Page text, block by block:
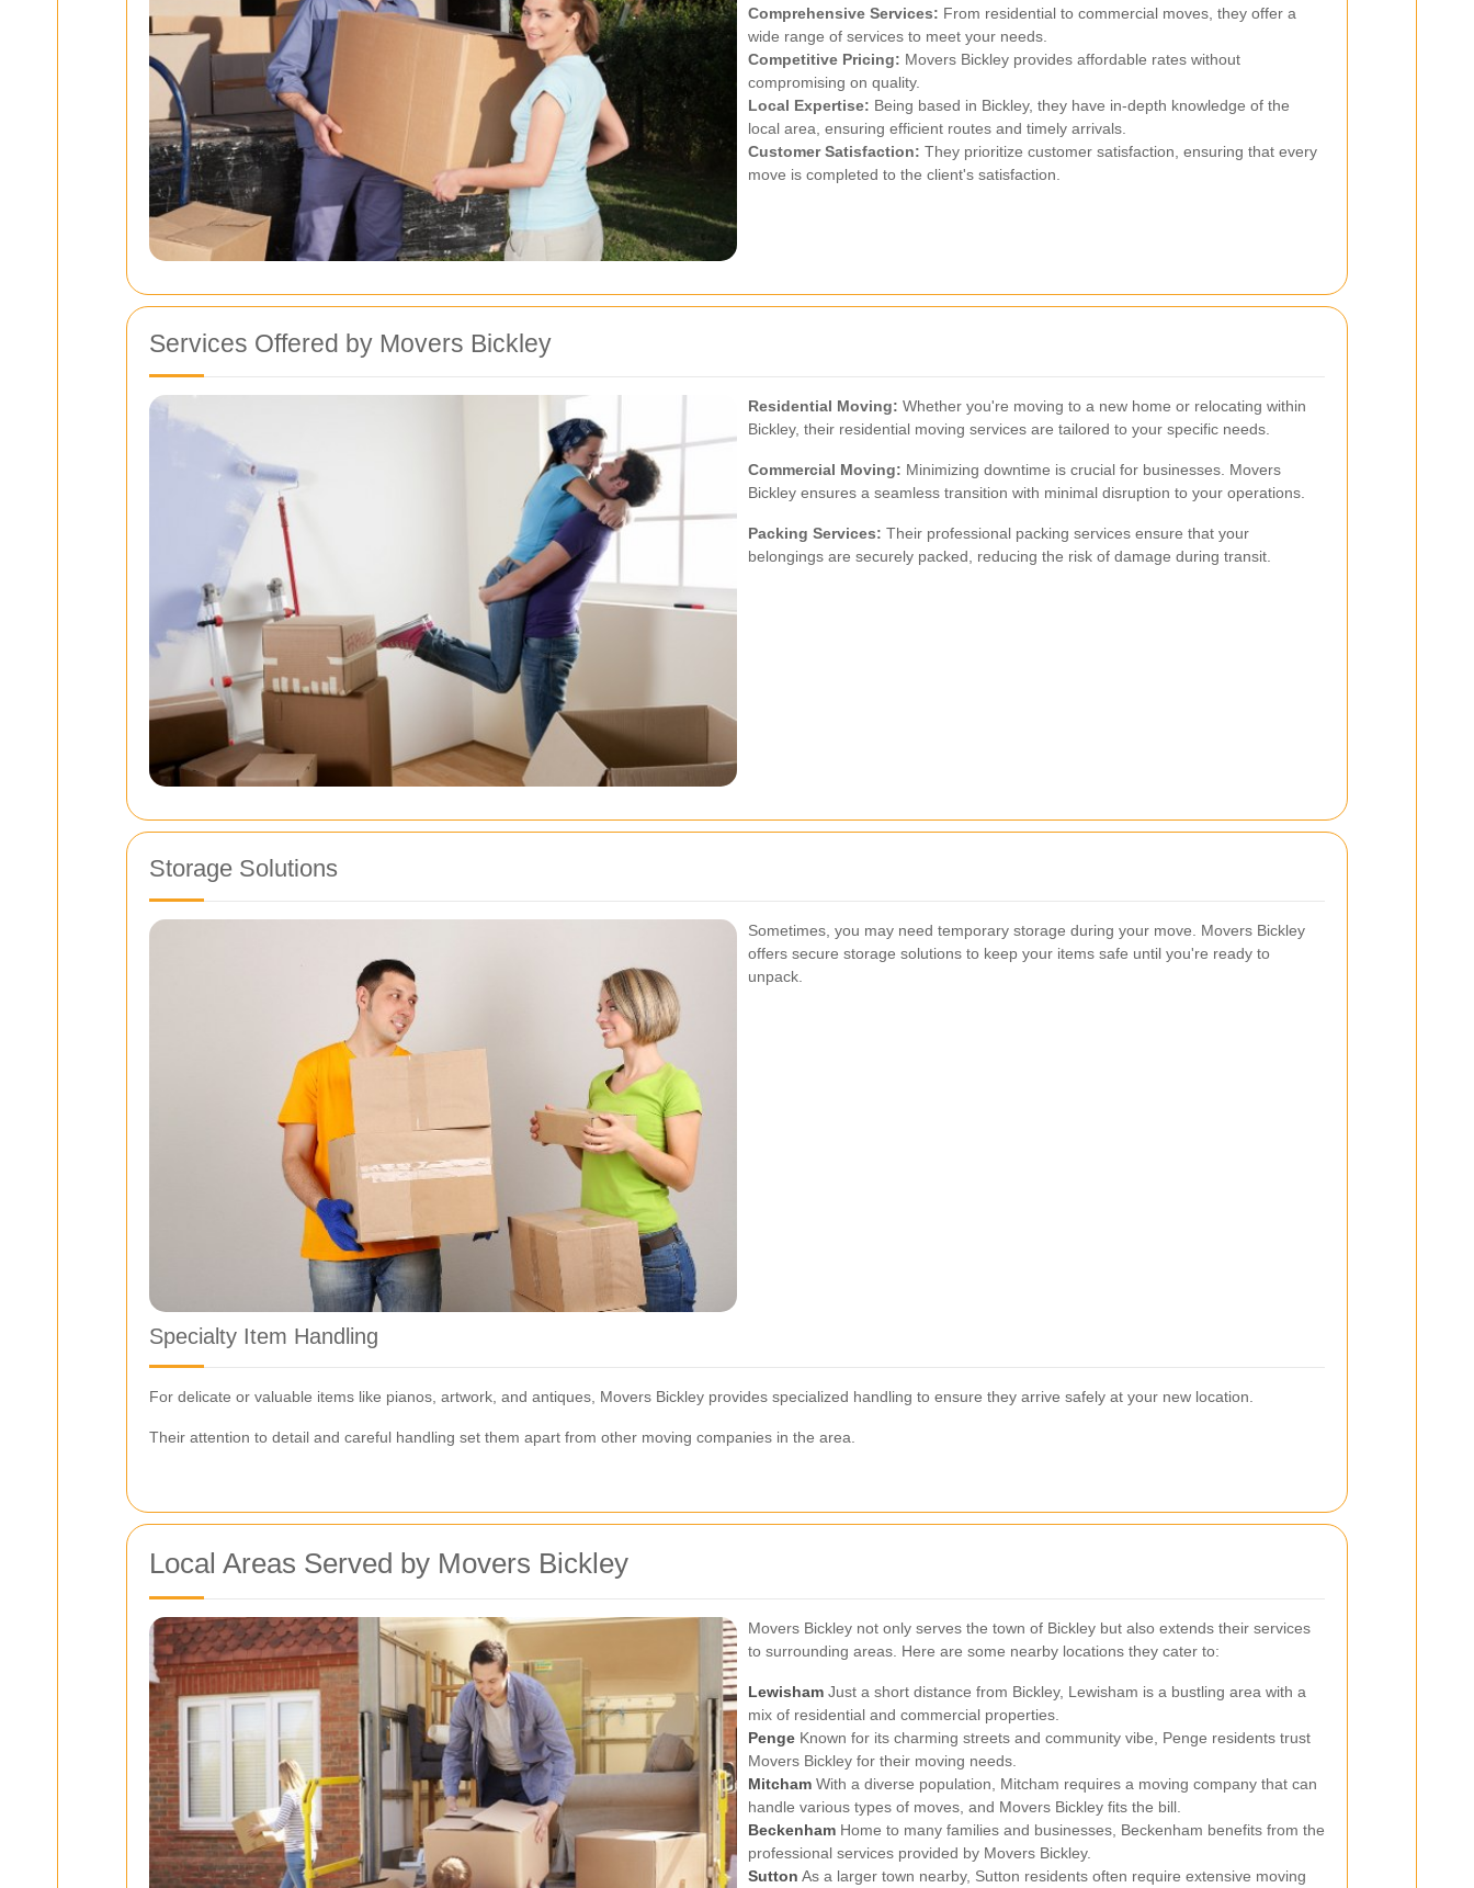
Comprehensive Services: From residential to commercial moves, they offer a
wide range of services to meet your needs.
Competitive Pricing: Movers Bickley provides affordable rates without
compromising on quality.
Local Expertise: Being based in Bickley, they have in-depth knowledge of the
local area, ensuring efficient routes and timely arrivals.
Customer Satisfaction: They prioritize customer satisfaction, ensuring that every
move is completed to the client's satisfaction.
Services Offered by Movers Bickley
Residential Moving: Whether you're moving to a new home or relocating within
Bickley, their residential moving services are tailored to your specific needs.
Commercial Moving: Minimizing downtime is crucial for businesses. Movers
Bickley ensures a seamless transition with minimal disruption to your operations.
Packing Services: Their professional packing services ensure that your
belongings are securely packed, reducing the risk of damage during transit.
Storage Solutions
Sometimes, you may need temporary storage during your move. Movers Bickley
offers secure storage solutions to keep your items safe until you're ready to
unpack.
Specialty Item Handling
For delicate or valuable items like pianos, artwork, and antiques, Movers Bickley provides specialized handling to ensure they arrive safely at your new location.
Their attention to detail and careful handling set them apart from other moving companies in the area.
Local Areas Served by Movers Bickley
Movers Bickley not only serves the town of Bickley but also extends their services
to surrounding areas. Here are some nearby locations they cater to:
Lewisham Just a short distance from Bickley, Lewisham is a bustling area with a
mix of residential and commercial properties.
Penge Known for its charming streets and community vibe, Penge residents trust
Movers Bickley for their moving needs.
Mitcham With a diverse population, Mitcham requires a moving company that can
handle various types of moves, and Movers Bickley fits the bill.
Beckenham Home to many families and businesses, Beckenham benefits from the
professional services provided by Movers Bickley.
Sutton As a larger town nearby, Sutton residents often require extensive moving